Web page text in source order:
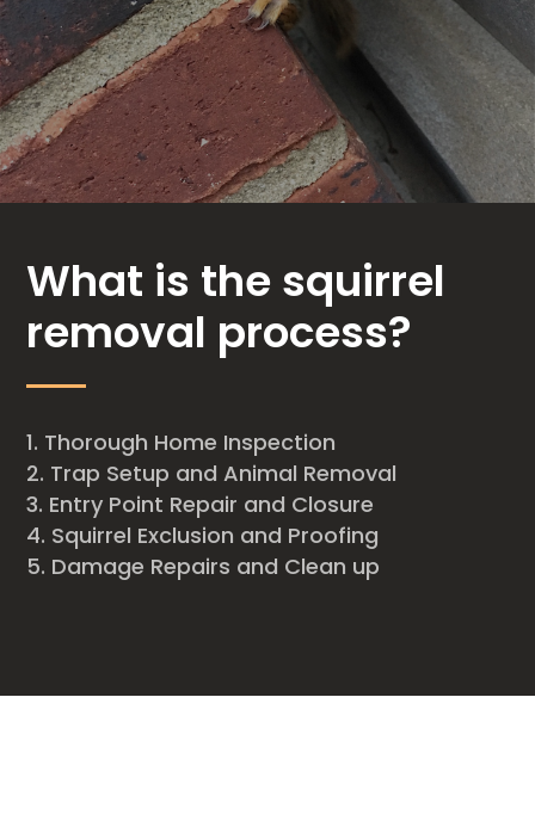
What is the squirrel
removal process?
Thorough Home Inspection
Trap Setup and Animal Removal
Entry Point Repair and Closure
Squirrel Exclusion and Proofing
Damage Repairs and Clean up